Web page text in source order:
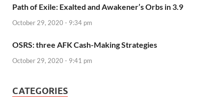
Path of Exile: Exalted and Awakener’s Orbs in 3.9
October 29, 2020 - 9:34 pm
OSRS: three AFK Cash-Making Strategies
October 29, 2020 - 9:41 pm
CATEGORIES